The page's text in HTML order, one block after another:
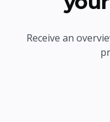
Receive an